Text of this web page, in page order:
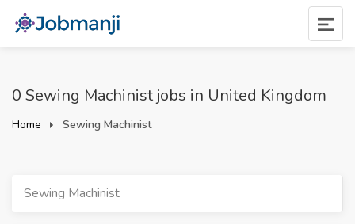
0 Sewing Machinist jobs in United Kingdom
Home Sewing Machinist
Sewing Machinist